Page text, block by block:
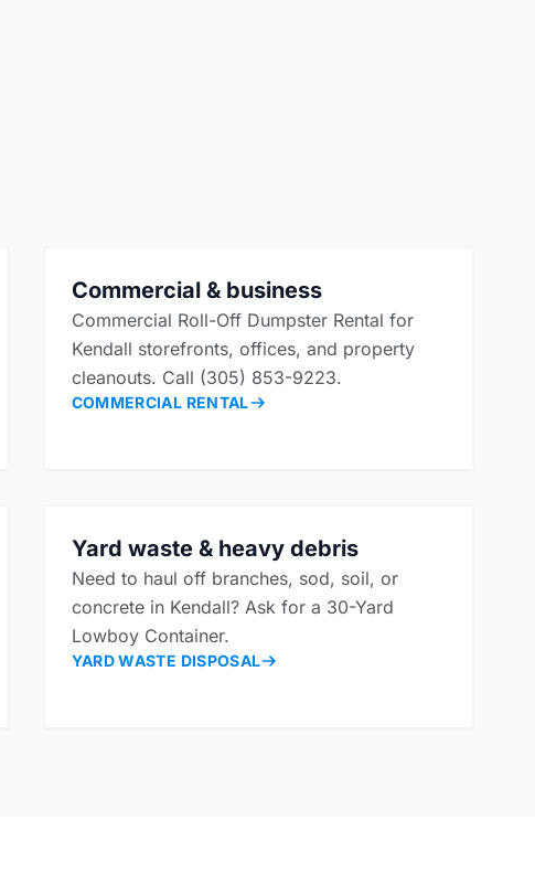
Commercial & business
Commercial Roll-Off Dumpster Rental for
Kendall storefronts, offices, and property
cleanouts. Call (305) 853-9223.
COMMERCIAL RENTAL
Yard waste & heavy debris
Need to haul off branches, sod, soil, or
concrete in Kendall? Ask for a 30-Yard
Lowboy Container.
YARD WASTE DISPOSAL